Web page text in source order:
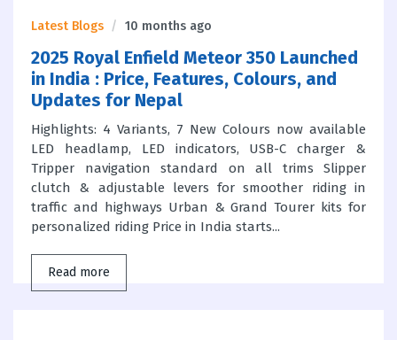
Latest Blogs 10 months ago
2025 Royal Enfield Meteor 350 Launched
in India : Price, Features, Colours, and
Updates for Nepal
Highlights: 4 Variants, 7 New Colours now available
LED headlamp, LED indicators, USB-C charger &
Tripper navigation standard on all trims Slipper
clutch & adjustable levers for smoother riding in
traffic and highways Urban & Grand Tourer kits for
personalized riding Price in India starts...
Read more